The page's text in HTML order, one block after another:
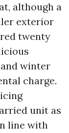
although a
exterior
twenty
winter
charge.
unit as
line with